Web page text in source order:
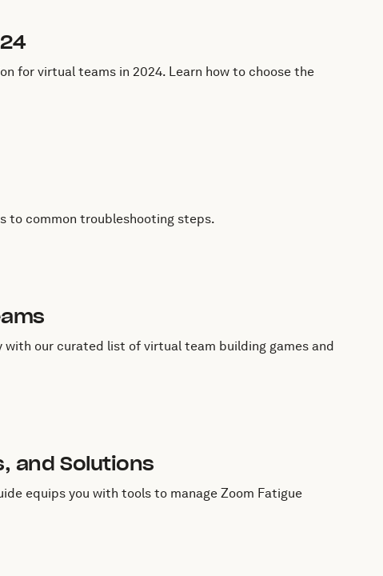
for virtual teams in 2024. Learn how to choose the
to common troubleshooting steps.
our curated list of virtual team building games and
and Solutions
equips you with tools to manage Zoom Fatigue